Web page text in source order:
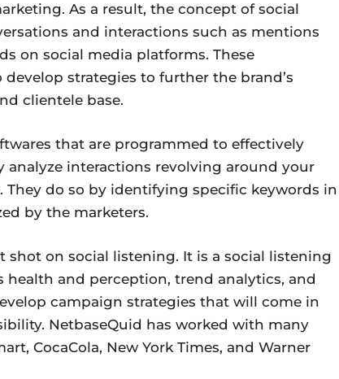
As a result, the concept of social
and interactions such as mentions
on social media platforms. These
strategies to further the brand’s
clientele base.
that are programmed to effectively
analyze interactions revolving around your
do so by identifying specific keywords in
by the marketers.
shot on social listening. It is a social listening
health and perception, trend analytics, and
campaign strategies that will come in
NetbaseQuid has worked with many
CocaCola, New York Times, and Warner